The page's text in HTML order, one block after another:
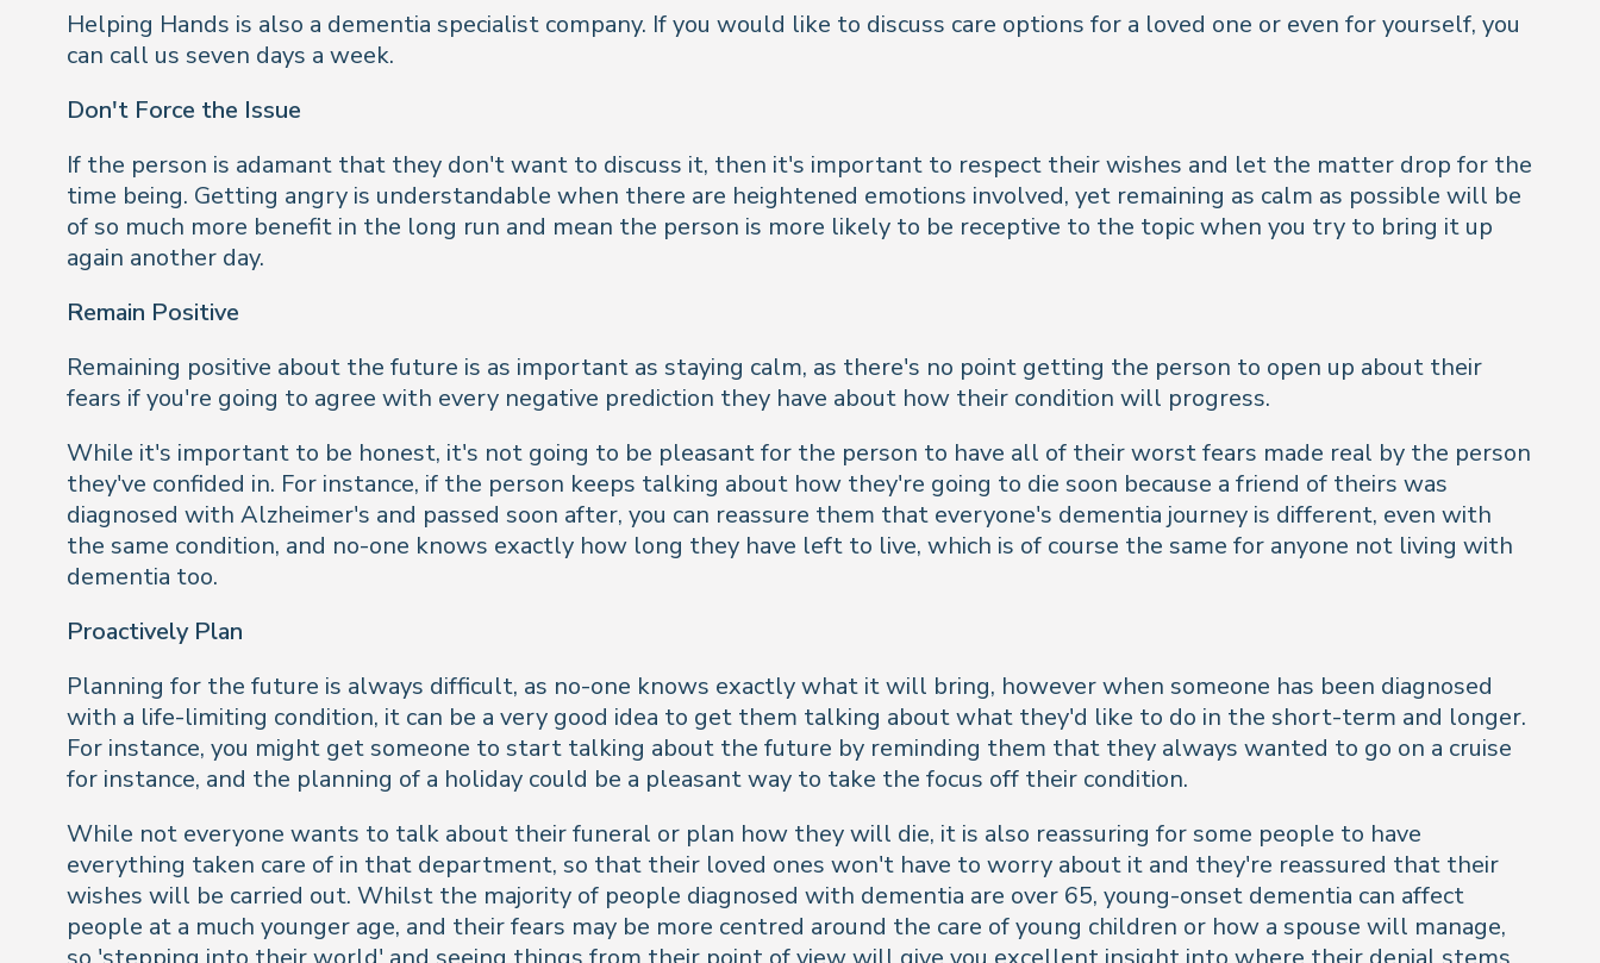
Helping Hands is also a dementia specialist company. If you would like to discuss care options for a loved one or even for yourself, you
can call us seven days a week.
Don't Force the Issue
If the person is adamant that they don't want to discuss it, then it's important to respect their wishes and let the matter drop for the
time being. Getting angry is understandable when there are heightened emotions involved, yet remaining as calm as possible will be
of so much more benefit in the long run and mean the person is more likely to be receptive to the topic when you try to bring it up
again another day.
Remain Positive
Remaining positive about the future is as important as staying calm, as there's no point getting the person to open up about their
fears if you're going to agree with every negative prediction they have about how their condition will progress.
While it's important to be honest, it's not going to be pleasant for the person to have all of their worst fears made real by the person
they've confided in. For instance, if the person keeps talking about how they're going to die soon because a friend of theirs was
diagnosed with Alzheimer's and passed soon after, you can reassure them that everyone's dementia journey is different, even with
the same condition, and no-one knows exactly how long they have left to live, which is of course the same for anyone not living with
dementia too.
Proactively Plan
Planning for the future is always difficult, as no-one knows exactly what it will bring, however when someone has been diagnosed
with a life-limiting condition, it can be a very good idea to get them talking about what they'd like to do in the short-term and longer.
For instance, you might get someone to start talking about the future by reminding them that they always wanted to go on a cruise
for instance, and the planning of a holiday could be a pleasant way to take the focus off their condition.
While not everyone wants to talk about their funeral or plan how they will die, it is also reassuring for some people to have
everything taken care of in that department, so that their loved ones won't have to worry about it and they're reassured that their
wishes will be carried out. Whilst the majority of people diagnosed with dementia are over 65, young-onset dementia can affect
people at a much younger age, and their fears may be more centred around the care of young children or how a spouse will manage,